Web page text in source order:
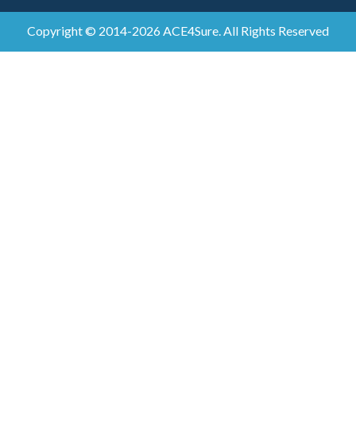
Copyright © 2014-2026 ACE4Sure. All Rights Reserved